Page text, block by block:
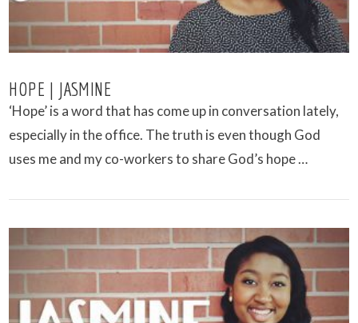
VIEW POST
HOPE | JASMINE
‘Hope’ is a word that has come up in conversation lately,
especially in the office. The truth is even though God
uses me and my co-workers to share God’s hope …